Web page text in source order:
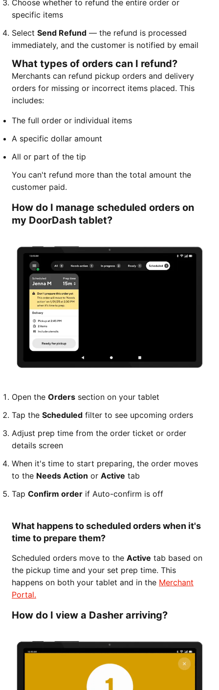
Choose whether to refund the entire order or
specific items
Select Send Refund — the refund is processed
immediately, and the customer is notified by email
What types of orders can I refund?
Merchants can refund pickup orders and delivery
orders for missing or incorrect items placed. This
includes:
The full order or individual items
A specific dollar amount
All or part of the tip
You can't refund more than the total amount the
customer paid.
How do I manage scheduled orders on
my DoorDash tablet?
Open the Orders section on your tablet
Tap the Scheduled filter to see upcoming orders
Adjust prep time from the order ticket or order
details screen
When it's time to start preparing, the order moves
to the Needs Action or Active tab
Tap Confirm order if Auto-confirm is off
What happens to scheduled orders when it's
time to prepare them?
Scheduled orders move to the Active tab based on
the pickup time and your set prep time. This
happens on both your tablet and in the Merchant
Portal.
How do I view a Dasher arriving?